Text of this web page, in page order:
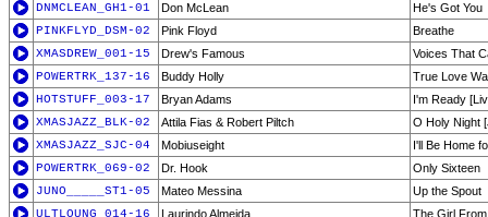
DNMCLEAN_GH1-01
Don McLean
He's Got You
PINKFLYD_DSM-02
Pink Floyd
Breathe
XMASDREW_001-15
Drew's Famous
Voices That
POWERTRK_137-16
Buddy Holly
True Love
HOTSTUFF_003-17
Bryan Adams
I'm Ready
XMASJAZZ_BLK-02
Attila Fias & Robert Piltch
O Holy Night
XMASJAZZ_SJC-04
Mobiuseight
I'll Be Home
POWERTRK_069-02
Dr. Hook
Only Sixteen
JUNO_____ST1-05
Mateo Messina
Up the Spout
ULTLOUNG_014-16
Laurindo Almeida
The Girl